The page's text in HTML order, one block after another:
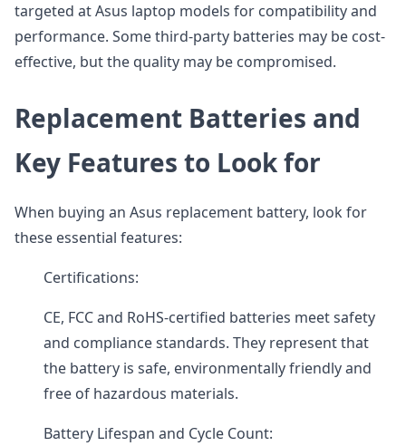
targeted at Asus laptop models for compatibility and
performance. Some third-party batteries may be cost-
effective, but the quality may be compromised.
Replacement Batteries and
Key Features to Look for
When buying an Asus replacement battery, look for
these essential features:
Certifications:
CE, FCC and RoHS-certified batteries meet safety
and compliance standards. They represent that
the battery is safe, environmentally friendly and
free of hazardous materials.
Battery Lifespan and Cycle Count: